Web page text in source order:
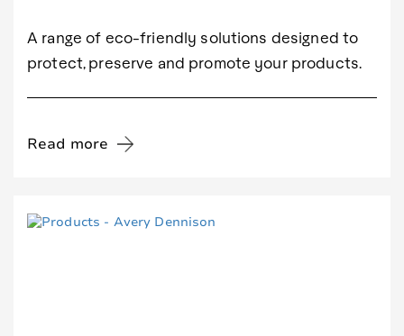
A range of eco-friendly solutions designed to
protect, preserve and promote your products.
Read more